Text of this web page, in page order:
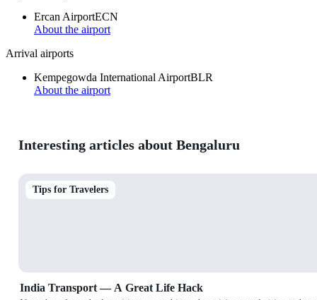
Ercan AirportECN
About the airport
Arrival airports
Kempegowda International AirportBLR
About the airport
Interesting articles about Bengaluru
Tips for Travelers
India Transport — A Great Life Hack